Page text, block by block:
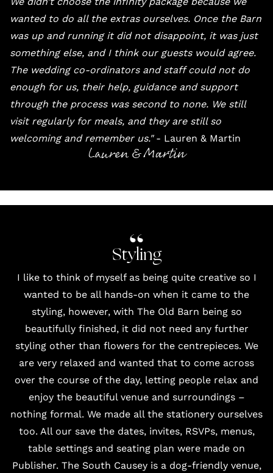
wanted to do all the extras ourselves. Once the Barn
was up and running it did not disappoint, it was just
something else, and I think our guests would agree.
The wedding co-ordinators and staff could not do
enough for us, their help, guidance and support
through the process was second to none. We still
visit regularly for meals, and they are still so
welcoming and remember us." - Lauren & Martin
Lauren & Martin
Styling
I like to think of myself as being quite creative so I
wanted to be all hands-on when it came to the
styling, however, with The Old Barn being so
beautifully finished, it did not need any further
styling other than flowers for the centrepieces. We
are very relaxed and wanted that to come across
over the course of the day, letting people relax and
enjoy the beautiful venue and surroundings –
nothing formal. We made all the stationery ourselves
too. All our save the dates, invites, RSVPs, menus,
table settings and seating plan were made on
Publisher. The South Causey is a dog-friendly venue,